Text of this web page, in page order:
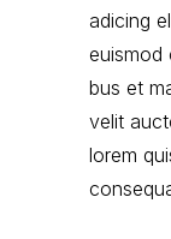
adicing
euismod
bus et
velit
lorem